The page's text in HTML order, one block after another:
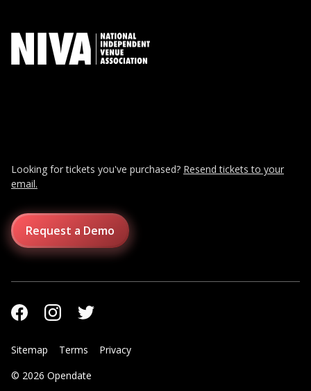
Looking for tickets you've purchased? Resend tickets to your
email.
Request a Demo
© 2026 Opendate
Sitemap Terms Privacy